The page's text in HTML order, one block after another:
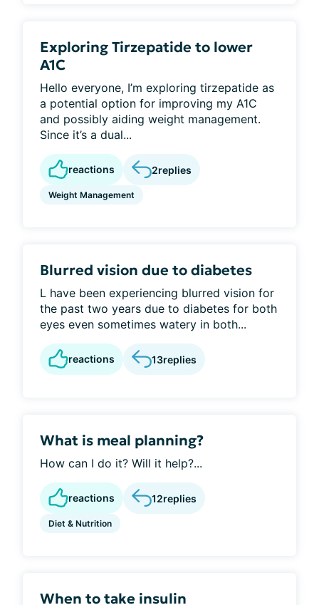
Exploring Tirzepatide to lower
A1C
Hello everyone, I’m exploring tirzepatide as
a potential option for improving my A1C
and possibly aiding weight management.
Since it’s a dual...
reactions 2replies
Weight Management
Blurred vision due to diabetes
L have been experiencing blurred vision for
the past two years due to diabetes for both
eyes even sometimes watery in both...
reactions 13replies
What is meal planning?
How can I do it? Will it help?...
reactions 12replies
Diet & Nutrition
When to take insulin